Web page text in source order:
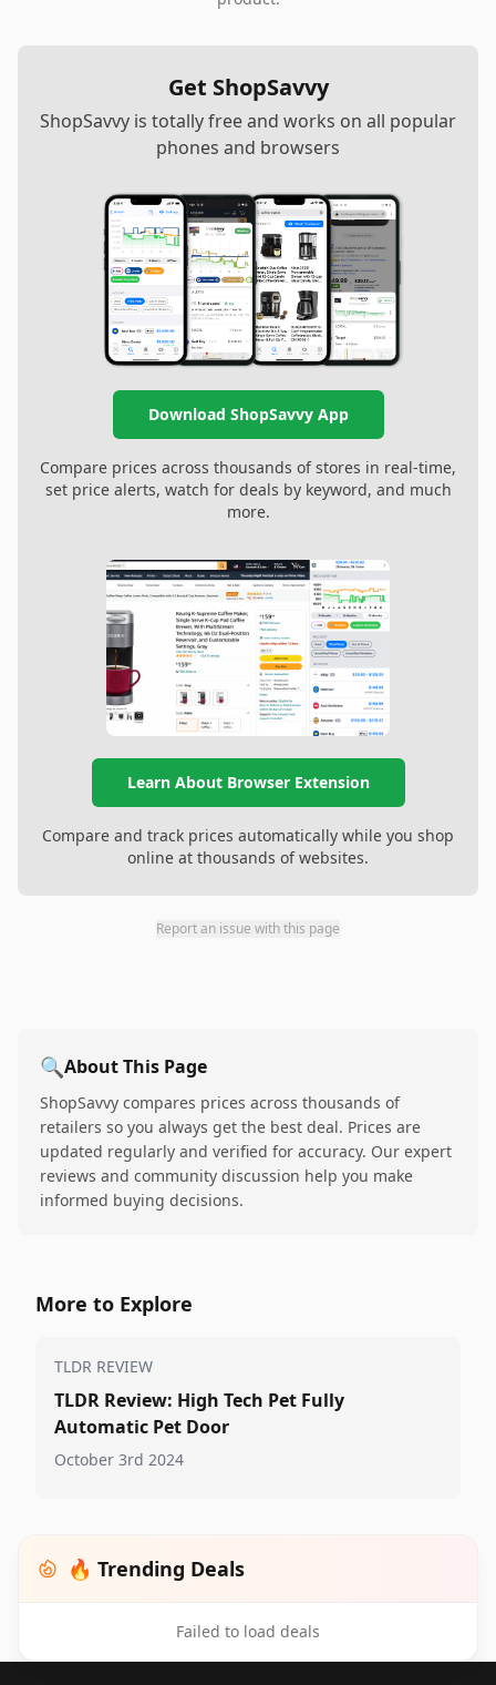
Get ShopSavvy
ShopSavvy is totally free and works on all popular
phones and browsers
Download ShopSavvy App
Compare prices across thousands of stores in real-time,
set price alerts, watch for deals by keyword, and much
more.
Learn About Browser Extension
Compare and track prices automatically while you shop
online at thousands of websites.
Report an issue with this page
🔍About This Page
ShopSavvy compares prices across thousands of
retailers so you always get the best deal. Prices are
updated regularly and verified for accuracy. Our expert
reviews and community discussion help you make
informed buying decisions.
More to Explore
TLDR REVIEW
TLDR Review: High Tech Pet Fully
Automatic Pet Door
October 3rd 2024
🔥 Trending Deals
Failed to load deals